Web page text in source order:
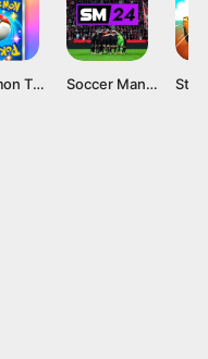
Pokémon TCG Pocket APK v1.0.9 Card Game for Android Soccer Manager 2024 Mod APK v4.2.0 (Unlimited Coins)